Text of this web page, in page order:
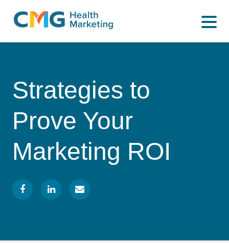
Strategies to
Prove Your
Marketing ROI